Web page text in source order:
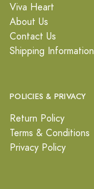
Viva Heart
About Us
Contact Us
Shipping Information
POLICIES & PRIVACY
Return Policy
Terms & Conditions
Privacy Policy